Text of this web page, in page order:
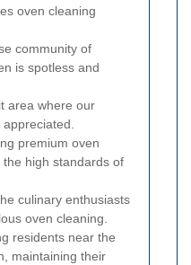
oven cleaning
community of
is spotless and
area where our
premium oven
high standards of
culinary enthusiasts
oven cleaning.
residents near the
maintaining their